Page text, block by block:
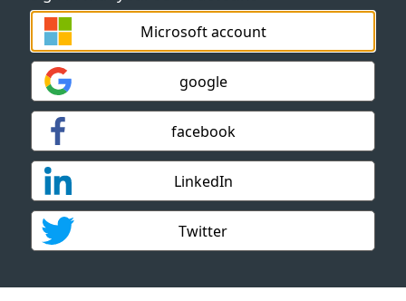
Microsoft account
google
facebook
LinkedIn
Twitter